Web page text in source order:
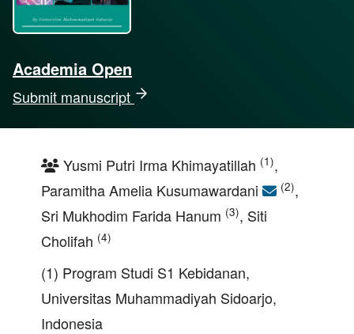
Academia Open
Submit manuscript
Yusmi Putri Irma Khimayatillah (1),
Paramitha Amelia Kusumawardani
(2),
Sri Mukhodim Farida Hanum (3), Siti
Cholifah (4)
(1) Program Studi S1 Kebidanan,
Universitas Muhammadiyah Sidoarjo,
Indonesia